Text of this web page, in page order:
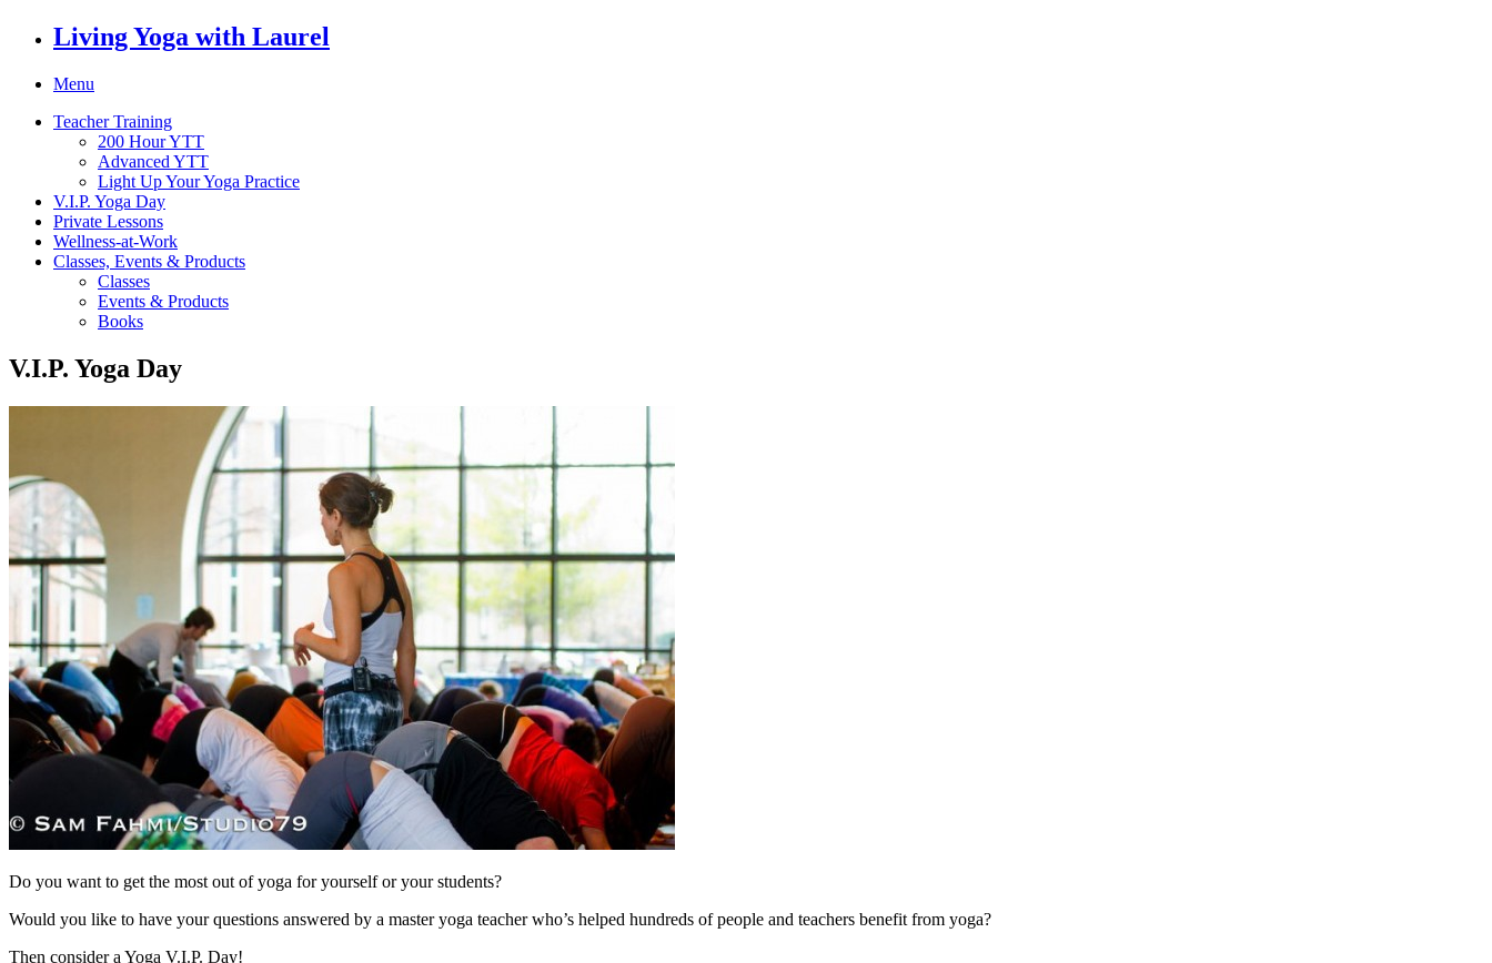
Living Yoga with Laurel
Menu
Teacher Training
200 Hour YTT
Advanced YTT
Light Up Your Yoga Practice
V.I.P. Yoga Day
Private Lessons
Wellness-at-Work
Classes, Events & Products
Classes
Events & Products
Books
V.I.P. Yoga Day
Do you want to get the most out of yoga for yourself or your students?
Would you like to have your questions answered by a master yoga teacher who’s helped hundreds of people and teachers benefit from yoga?
Then consider a Yoga V.I.P. Day!